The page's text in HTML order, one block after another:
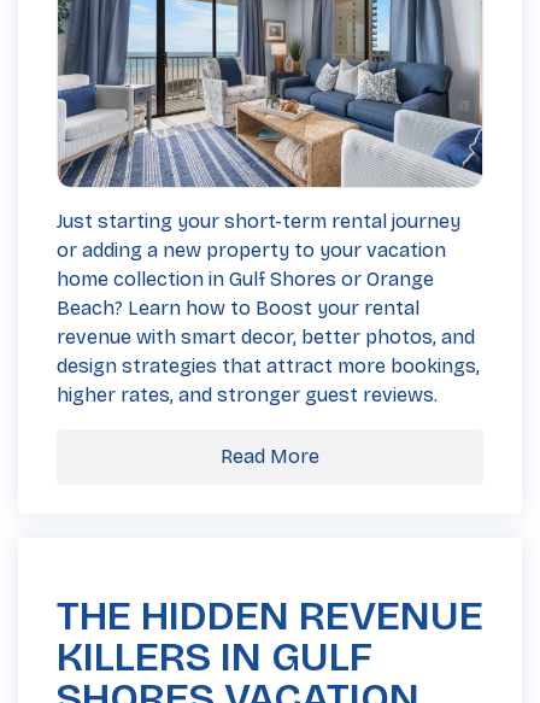
Just starting your short-term rental journey
or adding a new property to your vacation
home collection in Gulf Shores or Orange
Beach? Learn how to Boost your rental
revenue with smart decor, better photos, and
design strategies that attract more bookings,
higher rates, and stronger guest reviews.
Read More
THE HIDDEN REVENUE
KILLERS IN GULF